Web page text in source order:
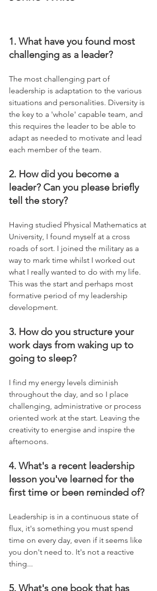
1. What have you found most
challenging as a leader?
The most challenging part of
leadership is adaptation to the various
situations and personalities. Diversity is
the key to a 'whole' capable team, and
this requires the leader to be able to
adapt as needed to motivate and lead
each member of the team.
2. How did you become a
leader? Can you please briefly
tell the story?
Having studied Physical Mathematics at
University, I found myself at a cross
roads of sort. I joined the military as a
way to mark time whilst I worked out
what I really wanted to do with my life.
This was the start and perhaps most
formative period of my leadership
development.
3. How do you structure your
work days from waking up to
going to sleep?
I find my energy levels diminish
throughout the day, and so I place
challenging, administrative or process
oriented work at the start. Leaving the
creativity to energise and inspire the
afternoons.
4. What's a recent leadership
lesson you've learned for the
first time or been reminded of?
Leadership is in a continuous state of
flux, it's something you must spend
time on every day, even if it seems like
you don't need to. It's not a reactive
thing...
5. What's one book that has